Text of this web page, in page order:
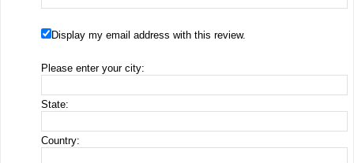
Display my email address with this review.
Please enter your city:
State:
Country: